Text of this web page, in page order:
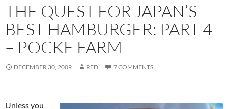
THE QUEST FOR JAPAN’S
BEST HAMBURGER: PART 4
– POCKE FARM
DECEMBER 30, 2009 RED 7 COMMENTS
Unless you